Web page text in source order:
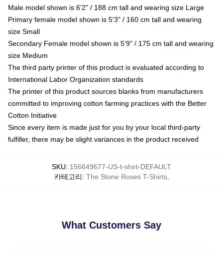
Male model shown is 6'2" / 188 cm tall and wearing size Large
Primary female model shown is 5'3" / 160 cm tall and wearing
size Small
Secondary Female model shown is 5'9" / 175 cm tall and wearing
size Medium
The third party printer of this product is evaluated according to
International Labor Organization standards
The printer of this product sources blanks from manufacturers
committed to improving cotton farming practices with the Better
Cotton Initiative
Since every item is made just for you by your local third-party
fulfiller, there may be slight variances in the product received
SKU: 156649677-US-t-shirt-DEFAULT
카테고리: The Stone Roses T-Shirts,
What Customers Say